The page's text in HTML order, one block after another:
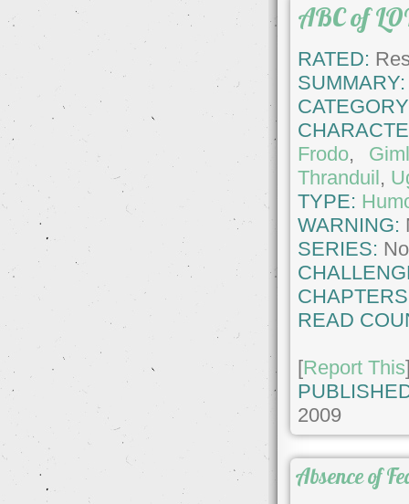
ABC of
RATED:
SUMMARY:
Frodo,
Thranduil,
TYPE:
WARNING:
SERIES:
READ
[Report This
2009
Absence of